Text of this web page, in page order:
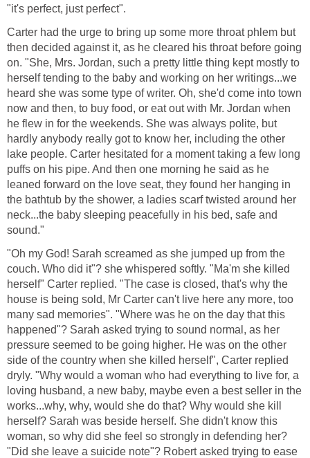
"it's perfect, just perfect".
Carter had the urge to bring up some more throat phlem but
then decided against it, as he cleared his throat before going
on. "She, Mrs. Jordan, such a pretty little thing kept mostly to
herself tending to the baby and working on her writings...we
heard she was some type of writer. Oh, she'd come into town
now and then, to buy food, or eat out with Mr. Jordan when
he flew in for the weekends. She was always polite, but
hardly anybody really got to know her, including the other
lake people. Carter hesitated for a moment taking a few long
puffs on his pipe. And then one morning he said as he
leaned forward on the love seat, they found her hanging in
the bathtub by the shower, a ladies scarf twisted around her
neck...the baby sleeping peacefully in his bed, safe and
sound."
"Oh my God! Sarah screamed as she jumped up from the
couch. Who did it"? she whispered softly. "Ma'm she killed
herself" Carter replied. "The case is closed, that's why the
house is being sold, Mr Carter can't live here any more, too
many sad memories". "Where was he on the day that this
happened"? Sarah asked trying to sound normal, as her
pressure seemed to be going higher. He was on the other
side of the country when she killed herself", Carter replied
dryly. "Why would a woman who had everything to live for, a
loving husband, a new baby, maybe even a best seller in the
works...why, why, would she do that? Why would she kill
herself? Sarah was beside herself. She didn't know this
woman, so why did she feel so strongly in defending her?
"Did she leave a suicide note"? Robert asked trying to ease